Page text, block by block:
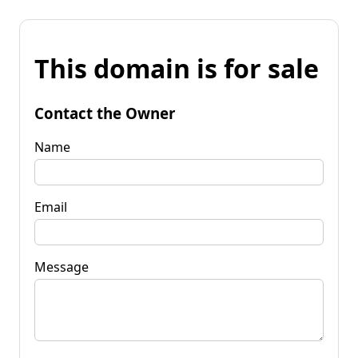
This domain is for sale
Contact the Owner
Name
Email
Message